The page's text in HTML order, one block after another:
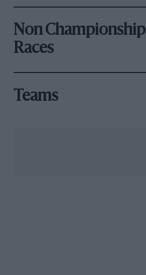
Non Championship
Races
Teams